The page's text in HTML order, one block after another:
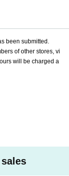
been submitted.
of other stores, vi
will be charged a